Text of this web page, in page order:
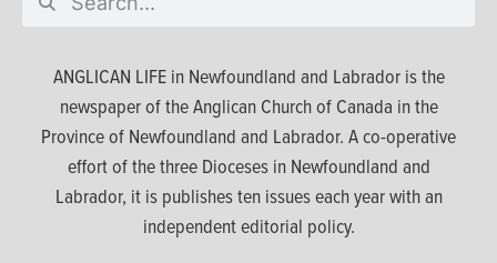
ANGLICAN LIFE in Newfoundland and Labrador is the
newspaper of the Anglican Church of Canada in the
Province of Newfoundland and Labrador. A co-operative
effort of the three Dioceses in Newfoundland and
Labrador, it is publishes ten issues each year with an
independent editorial policy.